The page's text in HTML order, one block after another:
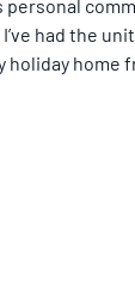
had the
home